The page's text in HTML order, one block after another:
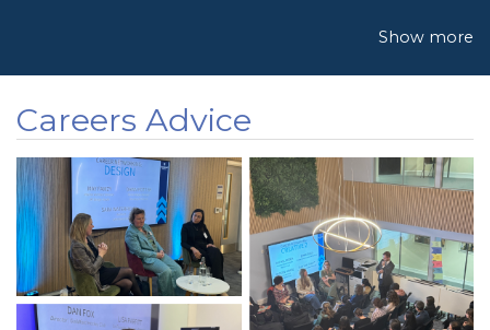
Show more
Careers Advice